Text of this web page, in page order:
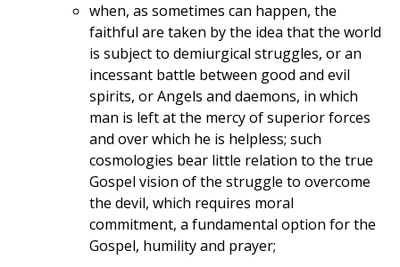
when, as sometimes can happen, the
faithful are taken by the idea that the world
is subject to demiurgical struggles, or an
incessant battle between good and evil
spirits, or Angels and daemons, in which
man is left at the mercy of superior forces
and over which he is helpless; such
cosmologies bear little relation to the true
Gospel vision of the struggle to overcome
the devil, which requires moral
commitment, a fundamental option for the
Gospel, humility and prayer;